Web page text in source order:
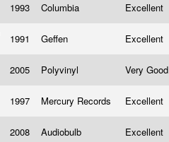
1993 Columbia
Excellent
1991 Geffen Excellent
2005 Polyvinyl Very
1997 Mercury Records Excellent
2008 Audiobulb Excellent